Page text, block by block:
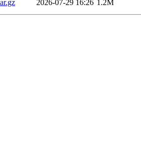
2026-07-29 16:26 1.2M